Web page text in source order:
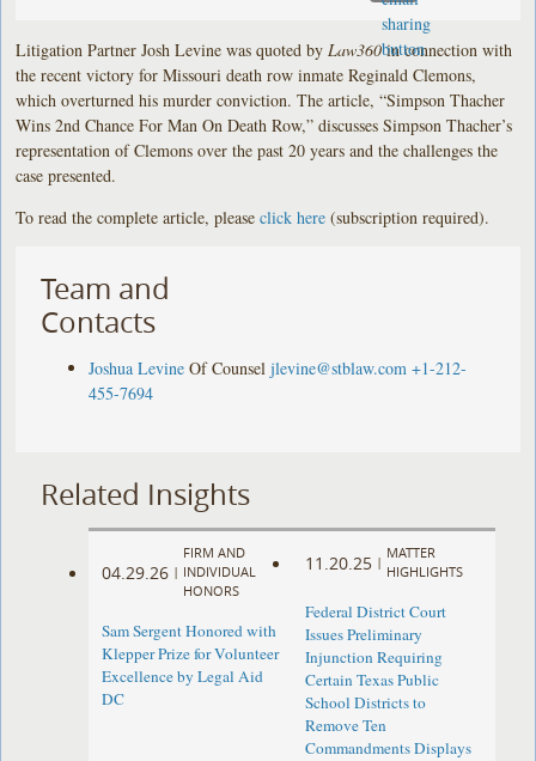
Litigation Partner Josh Levine was quoted by Law360in connection with
the recent victory for Missouri death row inmate Reginald Clemons,
which overturned his murder conviction. The article, “Simpson Thacher
Wins 2nd Chance For Man On Death Row,” discusses Simpson Thacher’s
representation of Clemons over the past 20 years and the challenges the
case presented.
To read the complete article, pleaseclick here (subscription required).
Team and
Contacts
Joshua Levine Of Counsel jlevine@stblaw.com +1-212-
455-7694
Related Insights
04.29.26 |
FIRM AND
INDIVIDUAL
HONORS
Sam Sergent Honored with
Klepper Prize for Volunteer
Excellence by Legal Aid
DC
11.20.25 |
MATTER
HIGHLIGHTS
Federal District Court
Issues Preliminary
Injunction Requiring
Certain Texas Public
School Districts to
Remove Ten
Commandments Displays